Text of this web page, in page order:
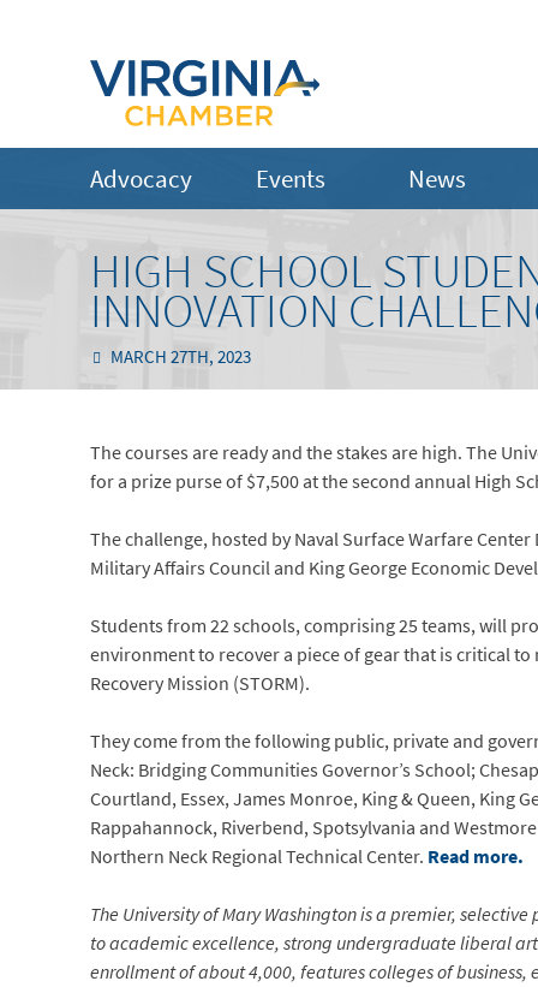
Advocacy Events News
HIGH SCHOOL
INNOVATION
MARCH 27TH, 2023
The courses are ready and the stakes are high. The
for a prize purse of $7,500 at the second annual High
The challenge, hosted by Naval Surface Warfare
Military Affairs Council and King George Economic
Students from 22 schools, comprising 25 teams, will
environment to recover a piece of gear that is critical
Recovery Mission (STORM).
They come from the following public, private and
Neck: Bridging Communities Governor’s School;
Courtland, Essex, James Monroe, King & Queen, King
Rappahannock, Riverbend, Spotsylvania and
Northern Neck Regional Technical Center. Read more.
The University of Mary Washington is a premier,
to academic excellence, strong undergraduate liberal
enrollment of about 4,000, features colleges of